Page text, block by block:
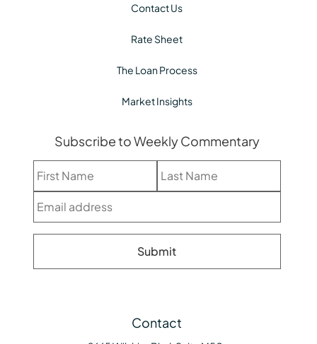
Contact Us
Rate Sheet
The Loan Process
Market Insights
Subscribe to Weekly Commentary
Contact